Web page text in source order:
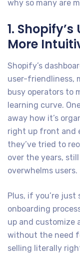
why so many are
1.
More
Shopify’s
user-friendliness,
busy operators to
learning curve.
away how it’s
right up front and
they’ve tried to
over the years,
overwhelms users.
Plus, if you’re
onboarding
up and customize
without the need
selling literally